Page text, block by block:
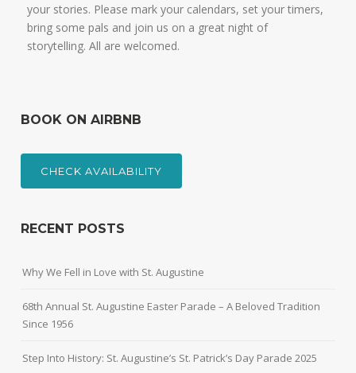
your stories. Please mark your calendars, set your timers,
bring some pals and join us on a great night of
storytelling. All are welcomed.
BOOK ON AIRBNB
CHECK AVAILABILITY
RECENT POSTS
Why We Fell in Love with St. Augustine
68th Annual St. Augustine Easter Parade – A Beloved Tradition
Since 1956
Step Into History: St. Augustine’s St. Patrick’s Day Parade 2025